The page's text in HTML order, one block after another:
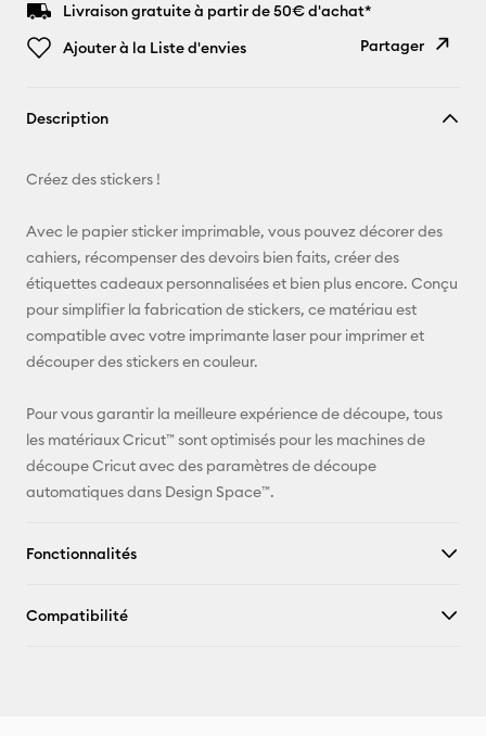
Livraison gratuite à partir de 50€ d'achat*
Ajouter à la Liste d'envies
Partager
Pinterest
Facebook
Description
Créez des stickers !
Avec le papier sticker imprimable, vous pouvez décorer des
cahiers, récompenser des devoirs bien faits, créer des
étiquettes cadeaux personnalisées et bien plus encore. Conçu
pour simplifier la fabrication de stickers, ce matériau est
compatible avec votre imprimante laser pour imprimer et
découper des stickers en couleur.
Pour vous garantir la meilleure expérience de découpe, tous
les matériaux Cricut™ sont optimisés pour les machines de
découpe Cricut avec des paramètres de découpe
automatiques dans Design Space™.
Fonctionnalités
Compatibilité